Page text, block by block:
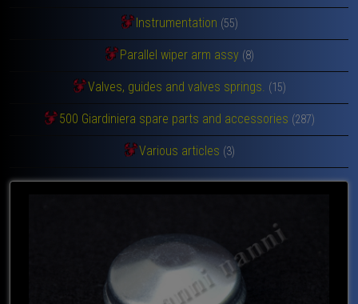
Instrumentation (55)
Parallel wiper arm assy (8)
Valves, guides and valves springs. (15)
500 Giardiniera spare parts and accessories (287)
Various articles (3)